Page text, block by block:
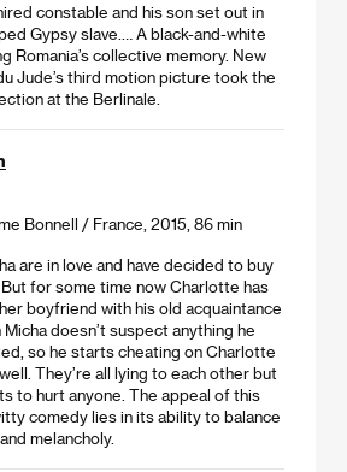
constable and his son set out in
Gypsy slave.… A black-and-white
Romania’s collective memory. New
Jude’s third motion picture took the
at the Berlinale.
Bonnell / France, 2015, 86 min
are in love and have decided to buy
for some time now Charlotte has
boyfriend with his old acquaintance
doesn’t suspect anything he
so he starts cheating on Charlotte
They’re all lying to each other but
to hurt anyone. The appeal of this
comedy lies in its ability to balance
melancholy.